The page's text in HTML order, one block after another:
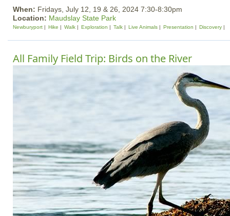
When: Fridays, July 12, 19 & 26, 2024 7:30-8:30pm
Location: Maudslay State Park
Newburyport Hike Walk Exploration Talk Live Animals Presentation Discovery
All Family Field Trip: Birds on the River